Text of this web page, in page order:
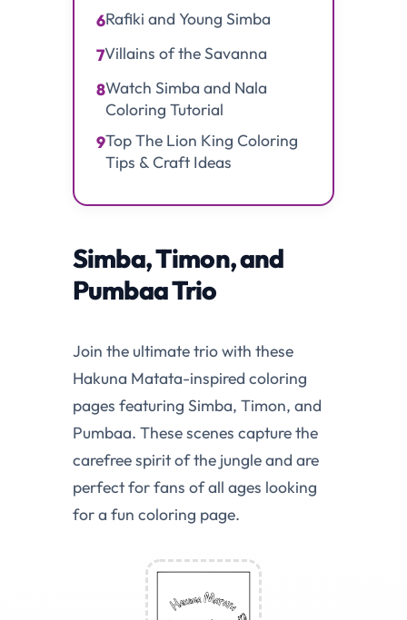
6Rafiki and Young Simba
7Villains of the Savanna
8Watch Simba and Nala
Coloring Tutorial
9Top The Lion King Coloring
Tips & Craft Ideas
Simba, Timon, and
Pumbaa Trio
Join the ultimate trio with these
Hakuna Matata-inspired coloring
pages featuring Simba, Timon, and
Pumbaa. These scenes capture the
carefree spirit of the jungle and are
perfect for fans of all ages looking
for a fun coloring page.